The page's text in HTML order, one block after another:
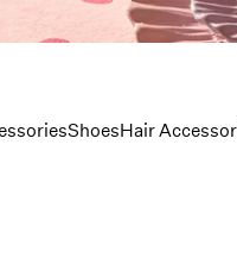
ShoesHair